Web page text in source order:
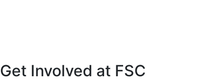
Get Involved at FSC